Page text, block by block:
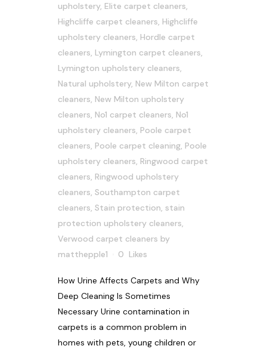
upholstery, Elite carpet cleaners,
Highcliffe carpet cleaners, Highcliffe
upholstery cleaners, Hordle carpet
cleaners, Lymington carpet cleaners,
Lymington upholstery cleaners,
Natural upholstery, New Milton carpet
cleaners, New Milton upholstery
cleaners, No1 carpet cleaners, No1
upholstery cleaners, Poole carpet
cleaners, Poole carpet cleaning, Poole
upholstery cleaners, Ringwood carpet
cleaners, Ringwood upholstery
cleaners, Southampton carpet
cleaners, Stain protection, stain
protection upholstery cleaners,
Verwood carpet cleaners by
matthepple1
0 Likes
How Urine Affects Carpets and Why
Deep Cleaning Is Sometimes
Necessary Urine contamination in
carpets is a common problem in
homes with pets, young children or